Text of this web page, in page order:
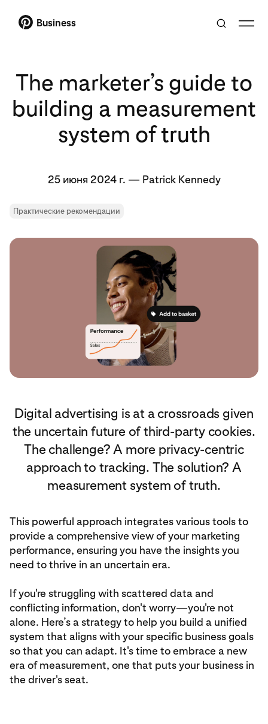
Business
The marketer’s guide to
building a measurement
system of truth
25 июня 2024 г. — Patrick Kennedy
Практические рекомендации
Digital advertising is at a crossroads given
the uncertain future of third-party cookies.
The challenge? A more privacy-centric
approach to tracking. The solution? A
measurement system of truth.
This powerful approach integrates various tools to
provide a comprehensive view of your marketing
performance, ensuring you have the insights you
need to thrive in an uncertain era.
If you're struggling with scattered data and
conflicting information, don't worry—you're not
alone. Here’s a strategy to help you build a unified
system that aligns with your specific business goals
so that you can adapt. It's time to embrace a new
era of measurement, one that puts your business in
the driver's seat.